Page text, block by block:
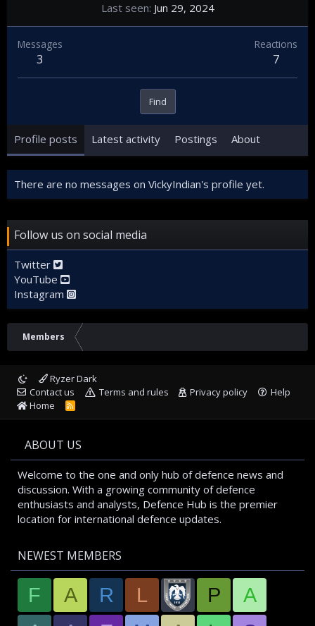
Last seen Jun 29, 2024
Messages
3
Reactions
7
Find
Profile posts Latest activity Postings About
There are no messages on VickyIndian's profile yet.
Follow us on social media
Twitter
YouTube
Instagram
Members
Ryzer Dark
Contact us
Terms and rules Privacy policy
Help
Home
R
ABOUT US
Welcome to the one and only hub of defence news and
discussion. With a growing community of defence
enthusiasts and analysts, Defence Hub is the premier
location for international defence updates.
NEWEST MEMBERS
F A R L P
A